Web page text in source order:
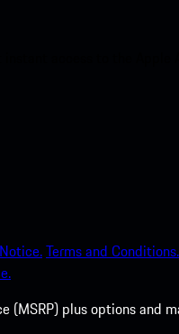
Terms and Conditions.
(MSRP) plus options